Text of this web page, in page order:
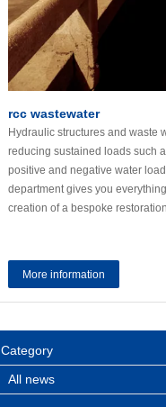
rcc wastewater
Hydraulic structures and waste
reducing sustained loads such
positive and negative water
department gives you
creation of a bespoke
More information
Category